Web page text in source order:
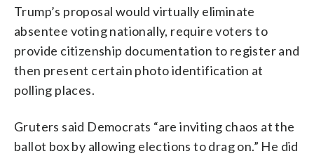
Trump’s proposal would virtually eliminate
absentee voting nationally, require voters to
provide citizenship documentation to register and
then present certain photo identification at
polling places.
Gruters said Democrats “are inviting chaos at the
ballot box by allowing elections to drag on.” He did